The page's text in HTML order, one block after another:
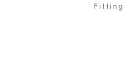
Fitting